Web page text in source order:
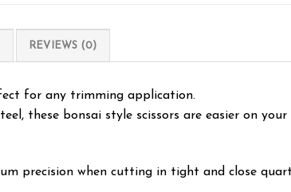
REVIEWS (0)
for any trimming application.
these bonsai style scissors are easier on
precision when cutting in tight and close